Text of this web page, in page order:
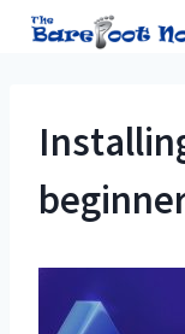
Skip